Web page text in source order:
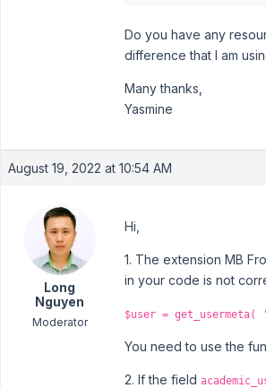
Do you have any
difference that I am
Many thanks,
Yasmine
August 19, 2022 at 10:54 AM
Long
Nguyen
Moderator
Hi,
1. The extension MB
in your code is not
$user =
You need to use the
2. If the field